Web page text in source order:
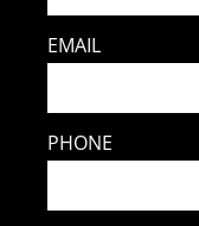
EMAIL
PHONE